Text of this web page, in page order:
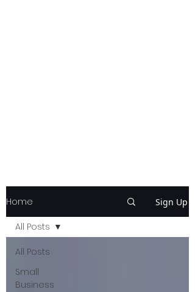
Home Sign Up
All Posts
Small
Business
All Posts